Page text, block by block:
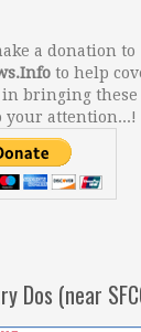
a donation to
to help
in bringing
your attention...!
Dos (near